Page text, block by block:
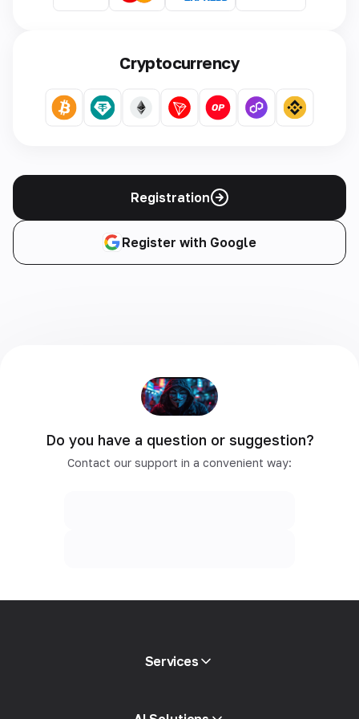
Cryptocurrency
Registration
Register with Google
Do you have a question or suggestion?
Contact our support in a convenient way:
Services
Mobile proxies